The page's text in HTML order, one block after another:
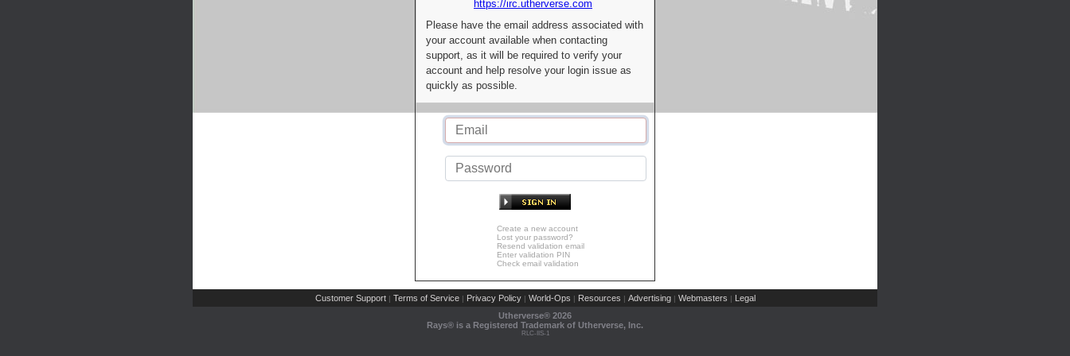
https://irc.utherverse.com
Please have the email address associated with
your account available when contacting
support, as it will be required to verify your
account and help resolve your login issue as
quickly as possible.
Create a new account
Lost your password?
Resend validation email
Enter validation PIN
Check email validation
Customer Support | Terms of Service | Privacy Policy | World-Ops | Resources | Advertising | Webmasters | Legal
Utherverse® 2026
Rays® is a Registered Trademark of Utherverse, Inc.
RLC-IIS-1